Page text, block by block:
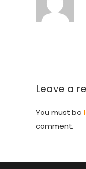
Leave a
You must be
comment.